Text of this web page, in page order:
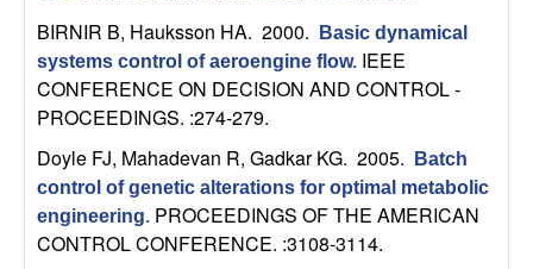
D
y
n
a
m
BIRNIR B, Hauksson HA. 2000.
Basic dynamical
systems control of aeroengine flow. IEEE
CONFERENCE ON DECISION AND CONTROL -
PROCEEDINGS. :274-279.
Doyle FJ, Mahadevan R, Gadkar KG. 2005.
Batch
control of genetic alterations for optimal metabolic
engineering. PROCEEDINGS OF THE AMERICAN
CONTROL CONFERENCE. :3108-3114.